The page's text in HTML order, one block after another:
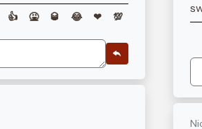
👍 🤮 🥃 😂 ❤ 💯